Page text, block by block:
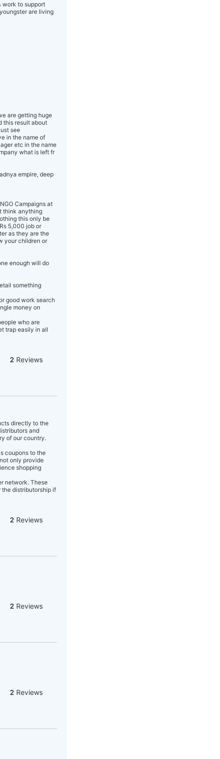
work to support
are living
are getting huge
this result about
see
in the name of
etc in the name
what is left fr
empire, deep
Campaigns at
think anything
this only be
5,000 job or
as they are the
your children or
enough will do
something
good work search
money on
who are
trap easily in all
2 Reviews
directly to the
and
of our country.
coupons to the
only provide
shopping
network. These
the distributorship if
2 Reviews
2 Reviews
2 Reviews